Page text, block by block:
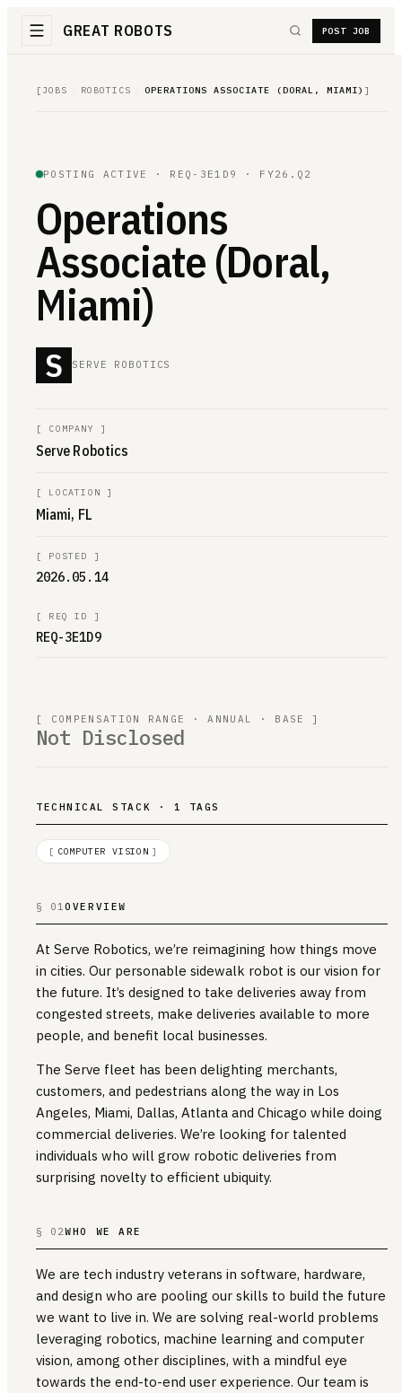
GREAT ROBOTS POST JOB
[ JOBS ROBOTICS OPERATIONS ASSOCIATE (DORAL, MIAMI) ]
POSTING ACTIVE · REQ-3E1D9 · FY26.Q2
Operations
Associate (Doral,
Miami)
S SERVE ROBOTICS
[ COMPANY ]
Serve Robotics
[ LOCATION ]
Miami, FL
[ POSTED ]
2026.05.14
[ REQ ID ]
REQ-3E1D9
[ COMPENSATION RANGE · ANNUAL · BASE ]
Not Disclosed
TECHNICAL STACK · 1 TAGS
[ COMPUTER VISION ]
§ 01OVERVIEW
At Serve Robotics, we’re reimagining how things move
in cities. Our personable sidewalk robot is our vision for
the future. It’s designed to take deliveries away from
congested streets, make deliveries available to more
people, and benefit local businesses.
The Serve fleet has been delighting merchants,
customers, and pedestrians along the way in Los
Angeles, Miami, Dallas, Atlanta and Chicago while doing
commercial deliveries. We’re looking for talented
individuals who will grow robotic deliveries from
surprising novelty to efficient ubiquity.
§ 02WHO WE ARE
We are tech industry veterans in software, hardware,
and design who are pooling our skills to build the future
we want to live in. We are solving real-world problems
leveraging robotics, machine learning and computer
vision, among other disciplines, with a mindful eye
towards the end-to-end user experience. Our team is